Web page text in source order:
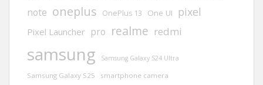
note oneplus OnePlus 13 One UI pixel
Pixel Launcher pro realme redmi
samsung Samsung Galaxy S24 Ultra
Samsung Galaxy S25 smartphone camera